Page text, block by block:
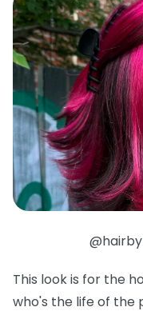
This look is for the
who's the life of the